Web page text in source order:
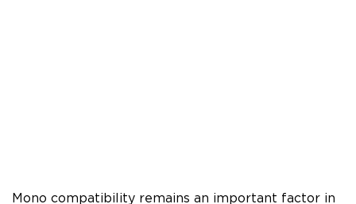
Mono compatibility remains an important factor in